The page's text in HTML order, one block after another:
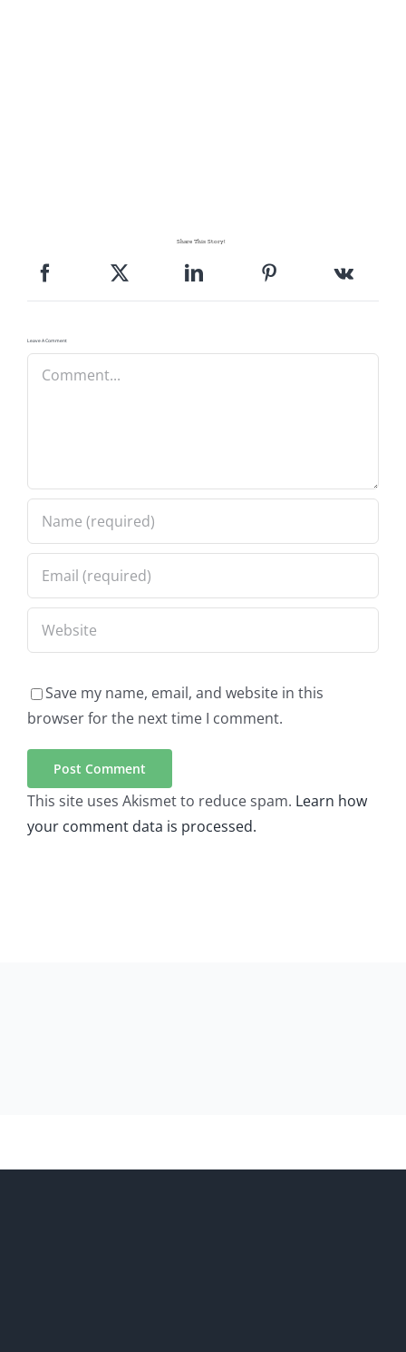
Share This Story!
Leave A Comment
Comment
Save my name, email, and website in this
browser for the next time I comment.
This site uses Akismet to reduce spam. Learn how
your comment data is processed.